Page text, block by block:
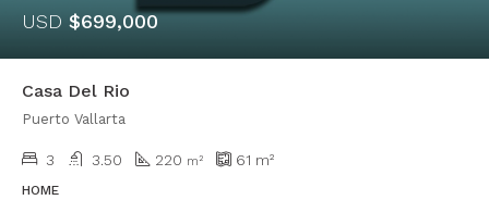
USD $699,000
Casa Del Rio
Puerto Vallarta
3 3.50 220 m² 61 m²
HOME